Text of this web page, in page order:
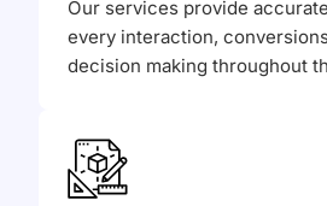
Our services provide
every interaction,
decision making throughout